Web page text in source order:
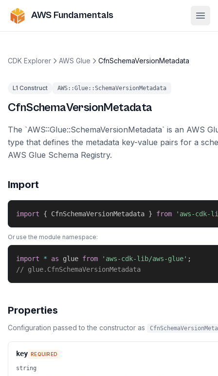
AWS Fundamentals
CDK Explorer AWS Glue CfnSchemaVersionMetadata
L1 Construct AWS::Glue::SchemaVersionMetadata
CfnSchemaVersionMetadata
The `AWS::Glue::SchemaVersionMetadata` is an AWS
type that defines the metadata key-value pairs for a
AWS Glue Schema Registry.
Import
import { CfnSchemaVersionMetadata } from 'aws-cdk-
Or use the module namespace:
import * as glue from 'aws-cdk-lib/aws-glue' ;
// glue.CfnSchemaVersionMetadata
Properties
Configuration passed to the constructor as
key REQUIRED
string